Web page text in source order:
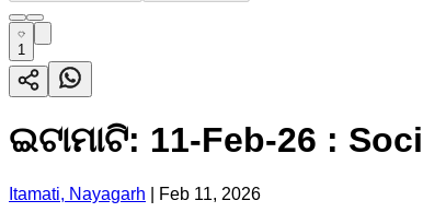
1
ଇଟାମାଟି: 11-Feb-26 :
Itamati, Nayagarh Feb 11, 2026